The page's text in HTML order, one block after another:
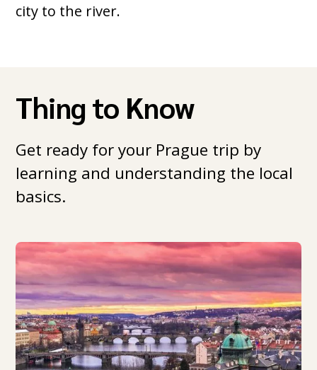
city to the river.
Thing to Know
Get ready for your Prague trip by
learning and understanding the local
basics.